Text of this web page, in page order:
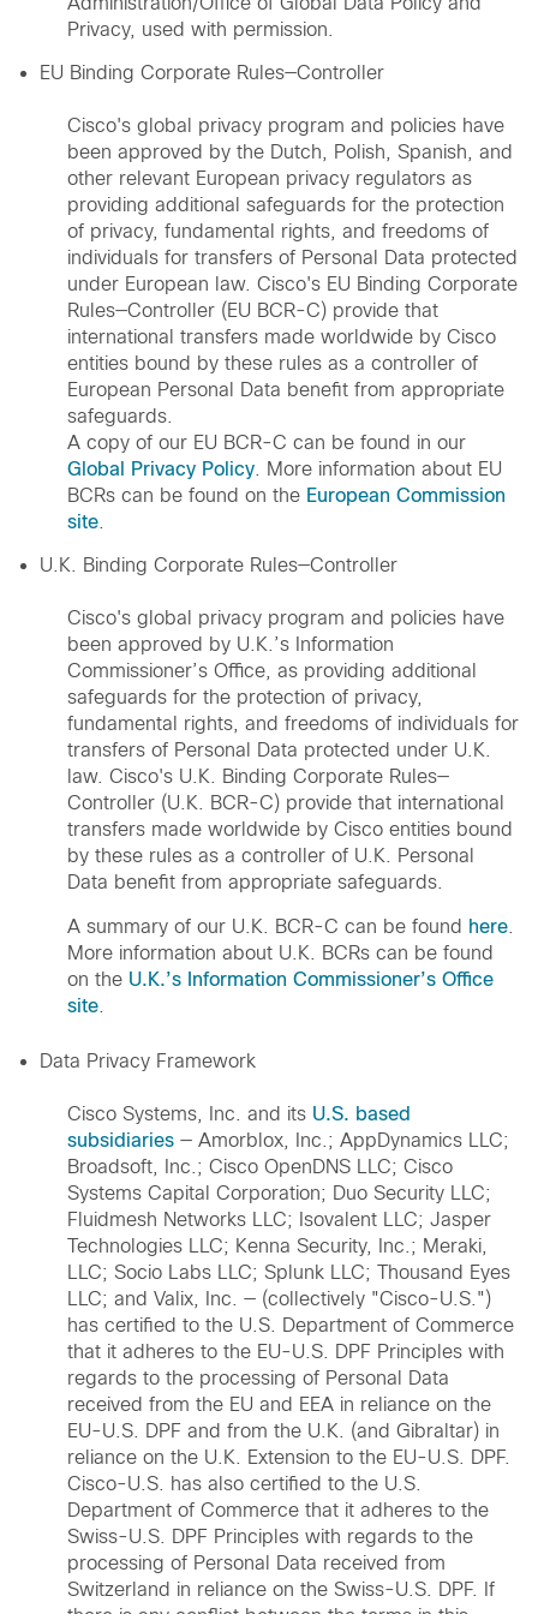
Privacy, used with permission.
EU Binding Corporate Rules—Controller
Cisco's global privacy program and policies have
been approved by the Dutch, Polish, Spanish, and
other relevant European privacy regulators as
providing additional safeguards for the protection
of privacy, fundamental rights, and freedoms of
individuals for transfers of Personal Data protected
under European law. Cisco's EU Binding Corporate
Rules—Controller (EU BCR-C) provide that
international transfers made worldwide by Cisco
entities bound by these rules as a controller of
European Personal Data benefit from appropriate
safeguards.
A copy of our EU BCR-C can be found in our
Global Privacy Policy . More information about EU
BCRs can be found on the European Commission
site
U.K. Binding Corporate Rules—Controller
Cisco's global privacy program and policies have
been approved by U.K.’s Information
Commissioner’s Office, as providing additional
safeguards for the protection of privacy,
fundamental rights, and freedoms of individuals for
transfers of Personal Data protected under U.K.
law. Cisco's U.K. Binding Corporate Rules—
Controller (U.K. BCR-C) provide that international
transfers made worldwide by Cisco entities bound
by these rules as a controller of U.K. Personal
Data benefit from appropriate safeguards.
A summary of our U.K. BCR-C can be found here
More information about U.K. BCRs can be found
on the U.K.’s Information Commissioner’s Office
site
Data Privacy Framework
Cisco Systems, Inc. and its U.S. based
subsidiaries — Amorblox, Inc.; AppDynamics LLC;
Broadsoft, Inc.; Cisco OpenDNS LLC; Cisco
Systems Capital Corporation; Duo Security LLC;
Fluidmesh Networks LLC; Isovalent LLC; Jasper
Technologies LLC; Kenna Security, Inc.; Meraki,
LLC; Socio Labs LLC; Splunk LLC; Thousand Eyes
LLC; and Valix, Inc. — (collectively "Cisco-U.S.")
has certified to the U.S. Department of Commerce
that it adheres to the EU-U.S. DPF Principles with
regards to the processing of Personal Data
received from the EU and EEA in reliance on the
EU-U.S. DPF and from the U.K. (and Gibraltar) in
reliance on the U.K. Extension to the EU-U.S. DPF.
Cisco-U.S. has also certified to the U.S.
Department of Commerce that it adheres to the
Swiss-U.S. DPF Principles with regards to the
processing of Personal Data received from
Switzerland in reliance on the Swiss-U.S. DPF. If